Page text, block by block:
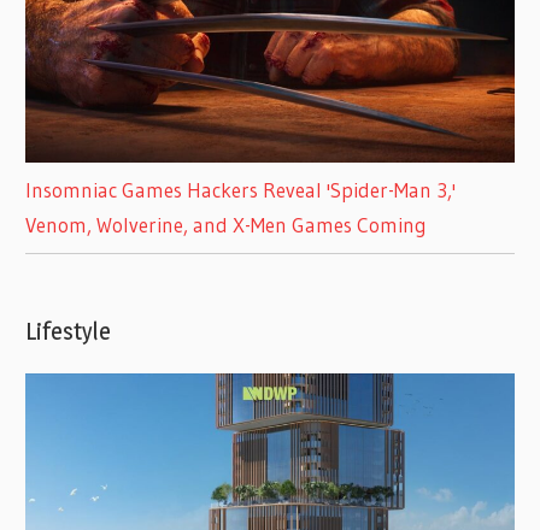
Insomniac Games Hackers Reveal 'Spider-Man 3,'
Venom, Wolverine, and X-Men Games Coming
Lifestyle